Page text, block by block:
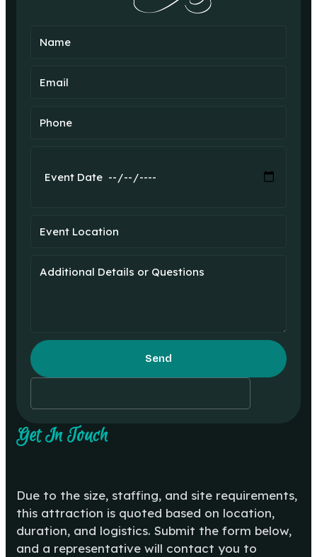
Send
Get In Touch
Due to the size, staffing, and site requirements,
this attraction is quoted based on location,
duration, and logistics. Submit the form below,
and a representative will contact you to